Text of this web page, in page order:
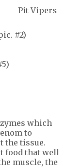
Pit Vipers
#2)
which
to
the tissue.
food that well
muscle, the